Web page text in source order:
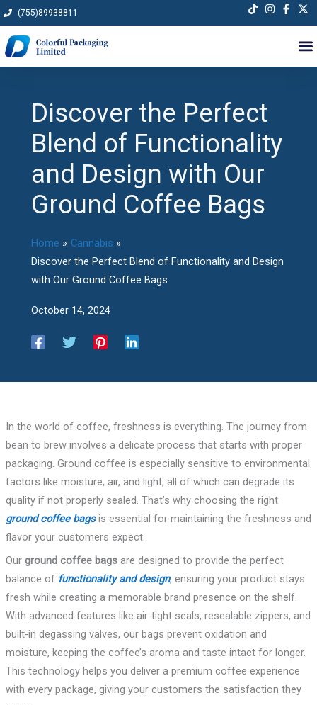
Skip
to
content
(755)89938811
Discover the Perfect
Blend of Functionality
and Design with Our
Ground Coffee Bags
Home
Cannabis
Discover the Perfect Blend of Functionality and Design
with Our Ground Coffee Bags
October 14, 2024
In the world of coffee, freshness is everything. The journey from
bean to brew involves a delicate process that starts with proper
packaging. Ground coffee is especially sensitive to environmental
factors like moisture, air, and light, all of which can degrade its
quality if not properly sealed. That’s why choosing the right
ground coffee bagsis essential for maintaining the freshness and
flavor your customers expect.
Our ground coffee bagsare designed to provide the perfect
balance of functionality and design, ensuring your product stays
fresh while creating a memorable brand presence on the shelf.
With advanced features like air-tight seals, resealable zippers, and
built-in degassing valves, our bags prevent oxidation and
moisture, keeping the coffee’s aroma and taste intact for longer.
This technology helps you deliver a premium coffee experience
with every package, giving your customers the satisfaction they